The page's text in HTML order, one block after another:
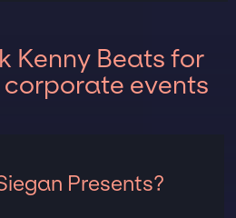
Kenny Beats for
events
Presents?